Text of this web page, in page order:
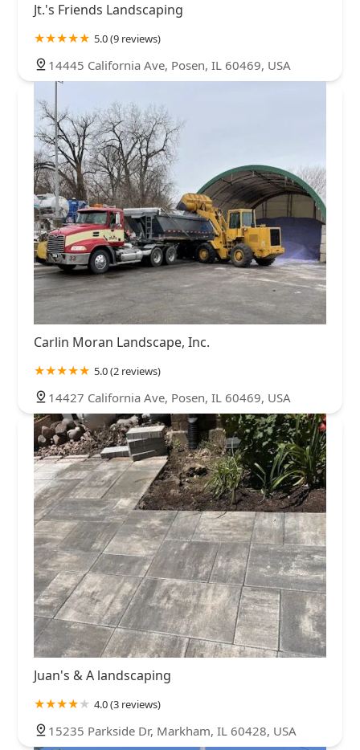
Jt.'s Friends Landscaping
5.0 (9 reviews)
14445 California Ave, Posen, IL 60469, USA
Carlin Moran Landscape, Inc.
5.0 (2 reviews)
14427 California Ave, Posen, IL 60469, USA
Juan's & A landscaping
4.0 (3 reviews)
15235 Parkside Dr, Markham, IL 60428, USA